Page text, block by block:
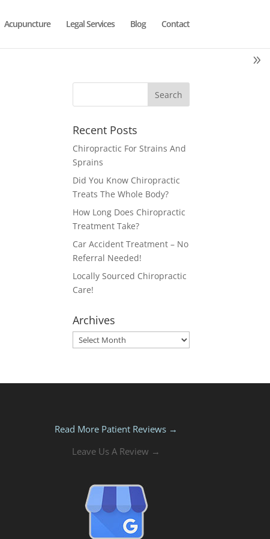
Acupuncture Legal Services Blog Contact
Recent Posts
Chiropractic For Strains And
Sprains
Did You Know Chiropractic
Treats The Whole Body?
How Long Does Chiropractic
Treatment Take?
Car Accident Treatment – No
Referral Needed!
Locally Sourced Chiropractic
Care!
Archives
Archives
Read More Patient Reviews →
Leave Us A Review →